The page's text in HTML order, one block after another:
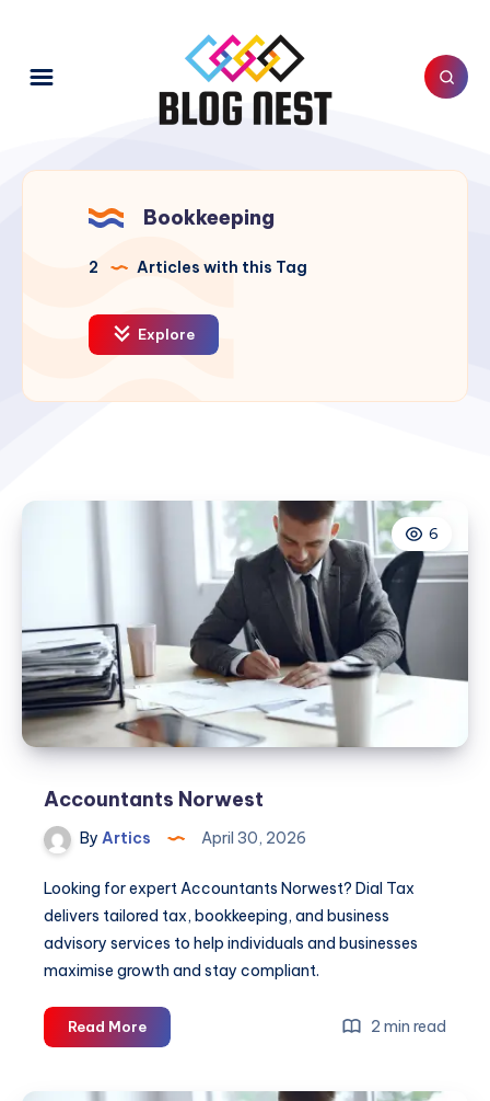
Bookkeeping
2 Articles with this Tag
Explore
6
Accountants Norwest
By Artics April 30, 2026
Looking for expert Accountants Norwest? Dial Tax
delivers tailored tax, bookkeeping, and business
advisory services to help individuals and businesses
maximise growth and stay compliant.
Read MoreAccountants
Norwest
2 min read